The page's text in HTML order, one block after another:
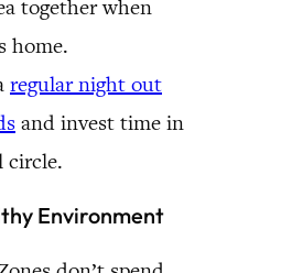
together when
home.
regular night out
and invest time in
circle.
Environment